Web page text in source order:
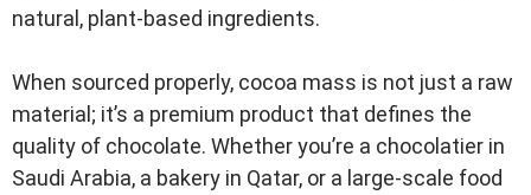
natural, plant-based ingredients.
When sourced properly, cocoa mass is not just a raw
material; it’s a premium product that defines the
quality of chocolate. Whether you’re a chocolatier in
Saudi Arabia, a bakery in Qatar, or a large-scale food